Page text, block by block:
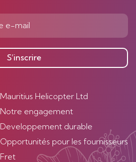
S’inscrire
Mauritius Helicopter Ltd
Notre engagement
Developpement durable
Opportunités pour les fournisseurs
Fret